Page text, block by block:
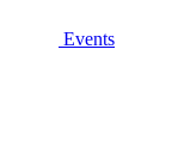
Events